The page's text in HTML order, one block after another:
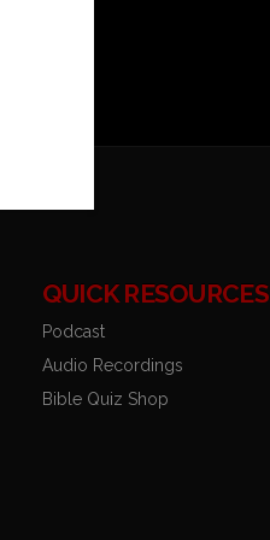
QUICK RESOURCES
Podcast
Audio Recordings
Bible Quiz Shop